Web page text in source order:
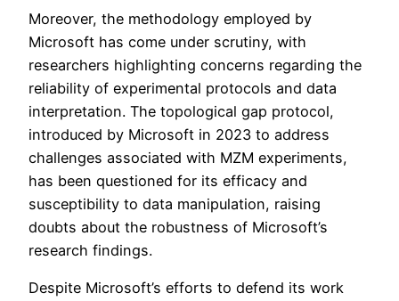
Moreover, the methodology employed by
Microsoft has come under scrutiny, with
researchers highlighting concerns regarding the
reliability of experimental protocols and data
interpretation. The topological gap protocol,
introduced by Microsoft in 2023 to address
challenges associated with MZM experiments,
has been questioned for its efficacy and
susceptibility to data manipulation, raising
doubts about the robustness of Microsoft’s
research findings.
Despite Microsoft’s efforts to defend its work